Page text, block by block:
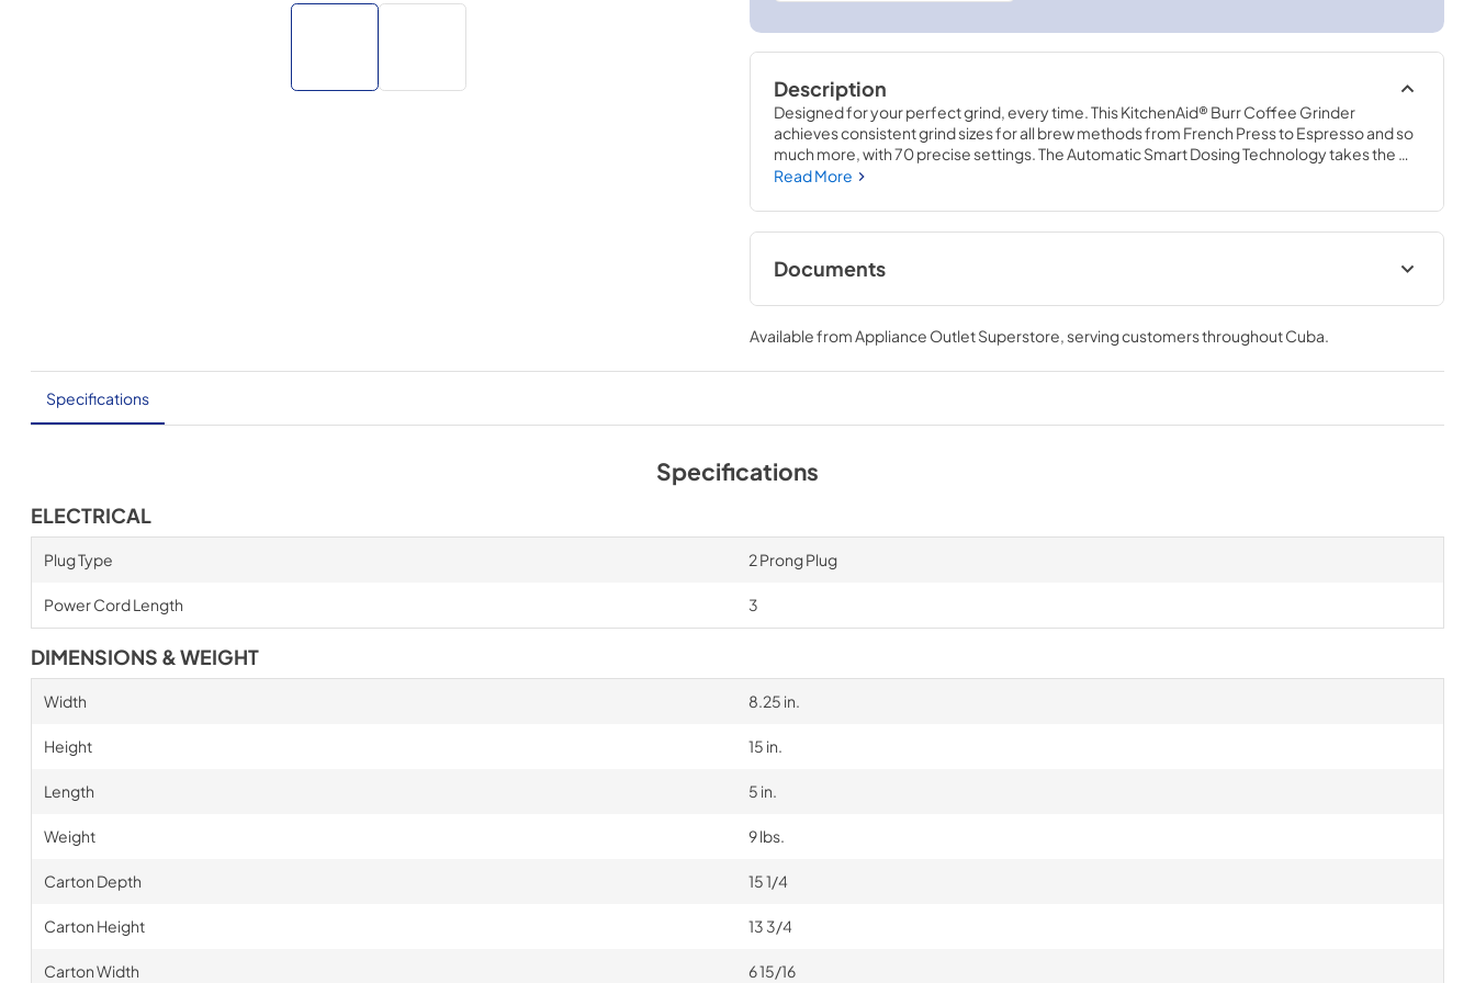
Description
Designed for your perfect grind, every time. This KitchenAid® Burr Coffee Grinder
achieves consistent grind sizes for all brew methods from French Press to Espresso and so
much more, with 70 precise settings. The Automatic Smart Dosing Technology takes the
guesswork out of dosing and automatically adjusts grind time to deliver the proper volume
access and great for everyday use.
Read More
Documents
Owners Manual
View|Download
PDF,7.01 MB
Available fromAppliance Outlet Superstore, serving customers throughoutCuba.
Specifications
Specifications
ELECTRICAL
Plug Type 2 Prong Plug
Power Cord Length 3
DIMENSIONS & WEIGHT
Width 8.25 in.
Height 15 in.
Length 5 in.
Weight 9 lbs.
Carton Depth 15 1/4
Carton Height 13 3/4
Carton Width 6 15/16